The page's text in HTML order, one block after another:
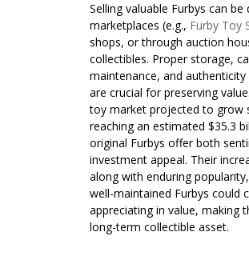
Selling valuable Furbys can be
marketplaces (e.g., Furby Toy
shops, or through auction
collectibles. Proper storage,
maintenance, and
are crucial for preserving
toy market projected to grow
reaching an estimated $35.3
original Furbys offer both
investment appeal. Their
along with enduring
well-maintained Furbys could
appreciating in value, making
long-term collectible asset.